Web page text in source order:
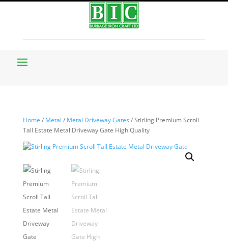
Home / Metal / Metal Driveway Gates/ Stirling Premium Scroll
Tall Estate Metal Driveway Gate High Quality